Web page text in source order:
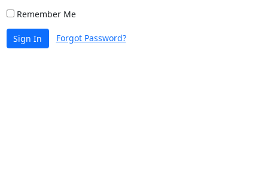
Remember Me
Sign In Forgot Password?